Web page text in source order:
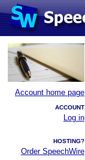
Account home page
ACCOUNT
Log in
HOSTING?
Order SpeechWire